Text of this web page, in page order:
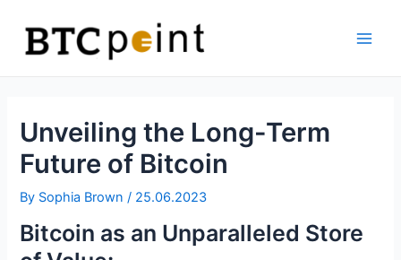
content
Unveiling the Long-Term
Future of Bitcoin
By Sophia Brown / 25.06.2023
Bitcoin as an Unparalleled Store